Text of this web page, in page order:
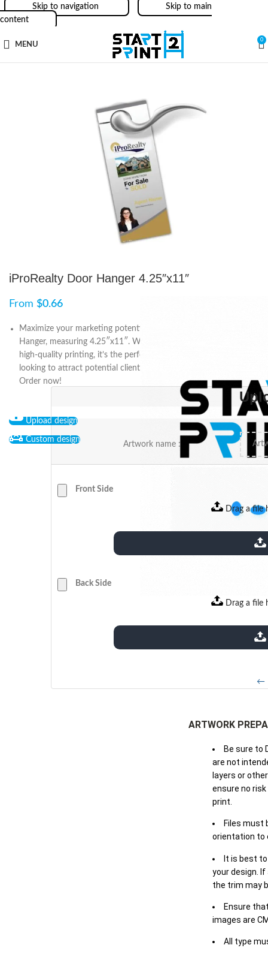
Skip to navigation
Skip to main
content
MENU
0
iProRealty Door Hanger 4.25″x11″
From $0.66
Maximize your marketing potential with the iProRealty Door
Hanger, measuring 4.25″x11″. With customizable designs and
high-quality printing, it’s the perfect tool for any real estate agent
looking to attract potential clients and promote their services.
Order now!
Upload design
Custom design
Artwork name :
Front Side
Drag a file
extensions: pdf
Back Side
Drag a file
extensions: pdf
←
ARTWORK
Be sure to
are not
layers or
ensure no
print.
Files must
orientation to
It is best
your design.
the trim may
Ensure
images are
All type